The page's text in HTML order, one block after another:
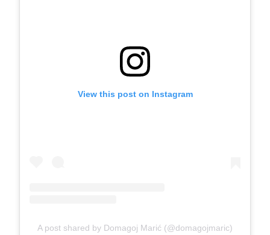
View this post on Instagram
A post shared by Domagoj Marić (@domagojmaric)